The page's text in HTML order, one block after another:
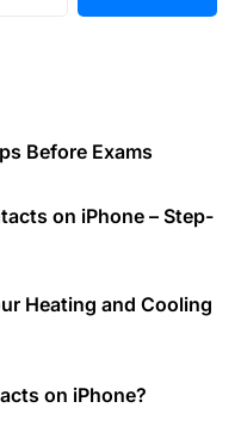
Before Exams
on iPhone – Step-
Heating and Cooling
on iPhone?